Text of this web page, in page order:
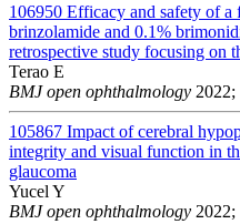
106950 Efficacy and safety of
brinzolamide and 0.1%
retrospective study focusing on
Terao E
BMJ open ophthalmology 2022;
105867 Impact of cerebral
integrity and visual function in
glaucoma
Yucel Y
BMJ open ophthalmology 2022;